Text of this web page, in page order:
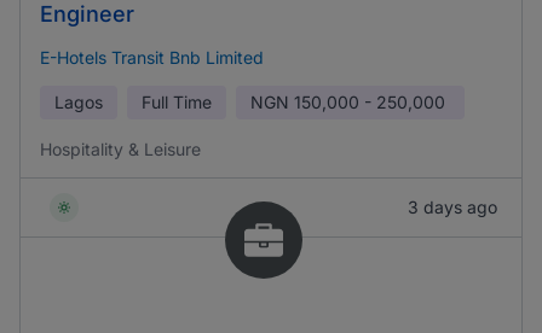
Engineer
E-Hotels Transit Bnb Limited
Lagos Full Time NGN 150,000 - 250,000
Hospitality & Leisure
3 days ago